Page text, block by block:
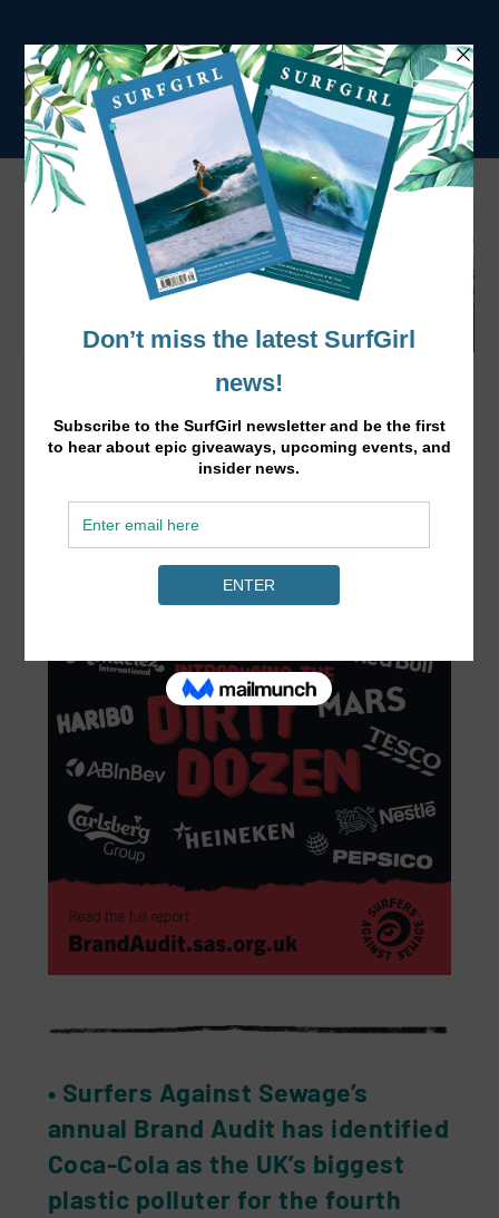
• Surfers Against Sewage’s
annual Brand Audit has identified
Coca-Cola as the UK’s biggest
plastic polluter for the fourth